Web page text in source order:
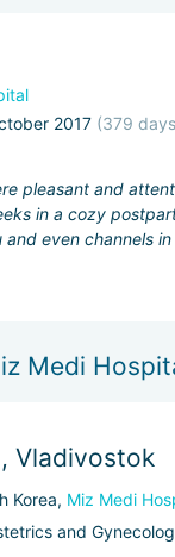
2017 (379
pleasant and
in a cozy
even channels
Medi
Vladivostok
Korea, Miz Medi
and